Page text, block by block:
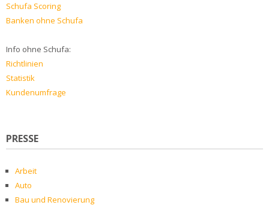
Schufa Scoring
Banken ohne Schufa
Info ohne Schufa:
Richtlinien
Statistik
Kundenumfrage
PRESSE
Arbeit
Auto
Bau und Renovierung